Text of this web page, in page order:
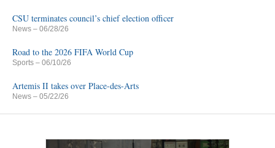
CSU terminates council’s chief election officer
News – 06/28/26
Road to the 2026 FIFA World Cup
Sports – 06/10/26
Artemis II takes over Place-des-Arts
News – 05/22/26